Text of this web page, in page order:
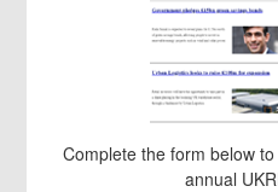
Complete the form below
annual